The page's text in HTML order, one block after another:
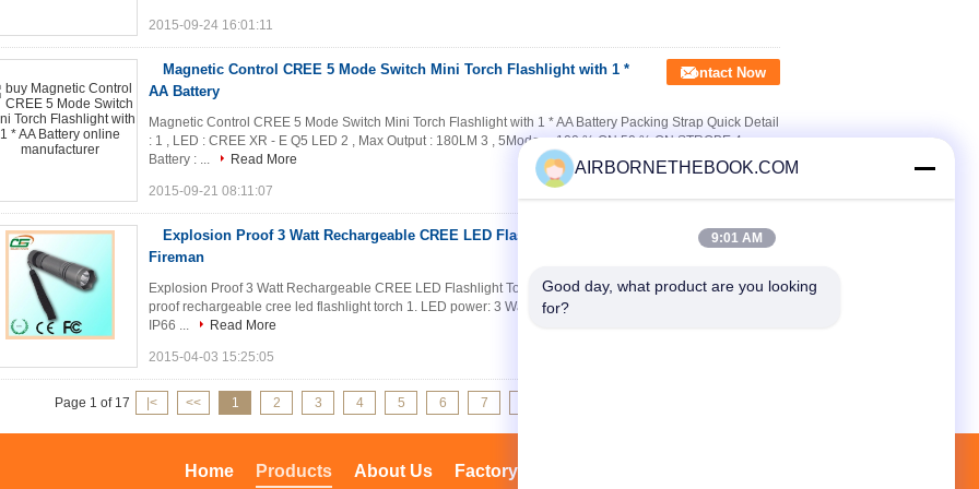
2015-09-24 16:01:11
Magnetic Control CREE 5 Mode Switch Mini Torch Flashlight with 1 *
AA Battery
Contact Now
Magnetic Control CREE 5 Mode Switch Mini Torch Flashlight with 1 * AA Battery Packing Strap Quick Detail
: 1 , LED : CREE XR - E Q5 LED 2 , Max Output : 180LM 3 , 5Modes : 100 % ON 50 % ON STROBE 4 ,
Battery : ...
Read More
2015-09-21 08:11:07
Explosion Proof 3 Watt Rechargeable CREE LED Flashlight Torch For
Fireman
Contact Now
Explosion Proof 3 Watt Rechargeable CREE LED Flashlight Torch For Fireman Specifications explosion
proof rechargeable cree led flashlight torch 1. LED power: 3 Watt 2. Output lumens: 230Lu 3. IP grade:
IP66 ...
Read More
2015-04-03 15:25:05
Page 1 of 17 |< << 1 2 3 4 5 6 7
Factory Tour
About Us
Products
Home
AIRBORNETHEBOOK.COM
9:01 AM
Good day, what product are you looking
for?